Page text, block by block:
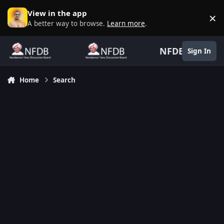
Skip to content
View in the app
A better way to browse. Learn more. ×
NFDB Sign In
Home Search